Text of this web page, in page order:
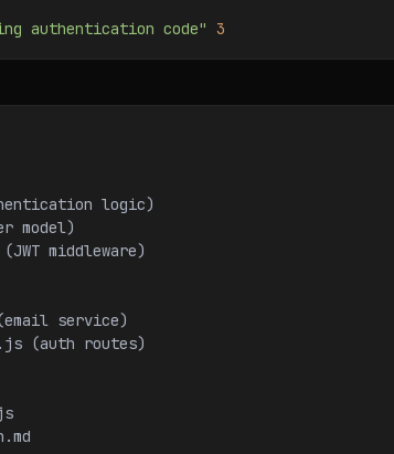
authentication code" 3
logic)
model)
middleware)
service)
(auth routes)